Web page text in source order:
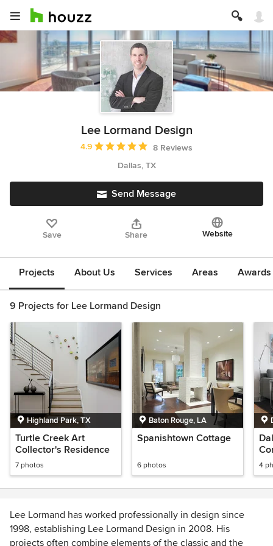
Lee Lormand Design
Average rating: 4.9 out of 5 stars
4.9
8 Reviews
Dallas, TX
Send Message
Save Share Website
Projects About Us Services Areas
9 Projects for Lee Lormand Design
Highland Park, TX
Turtle Creek Art
Collector's Residence
7 photos
Baton Rouge, LA
Spanishtown Cottage
6 photos 4
Lee Lormand has worked professionally in design since
1998, establishing Lee Lormand Design in 2008. His
projects often combine elements of the classic and the